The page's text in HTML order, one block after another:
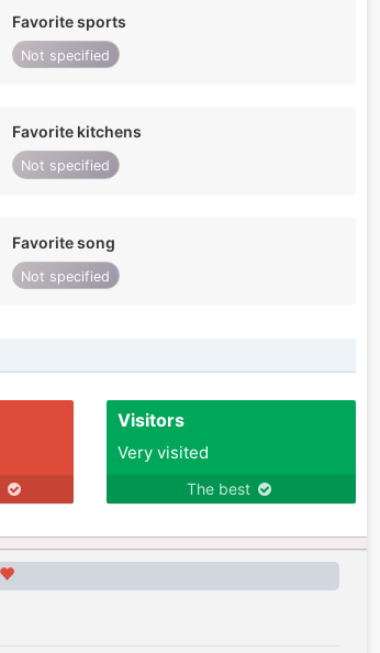
Favorite sports
Not specified
Favorite kitchens
Not specified
Favorite song
Not specified
Visitors
Very visited
The best